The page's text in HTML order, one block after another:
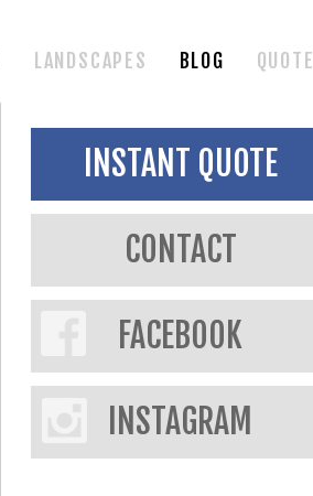
QUOTE
BLOG
LANDSCAPES
INSTANT QUOTE
CONTACT
FACEBOOK
INSTAGRAM